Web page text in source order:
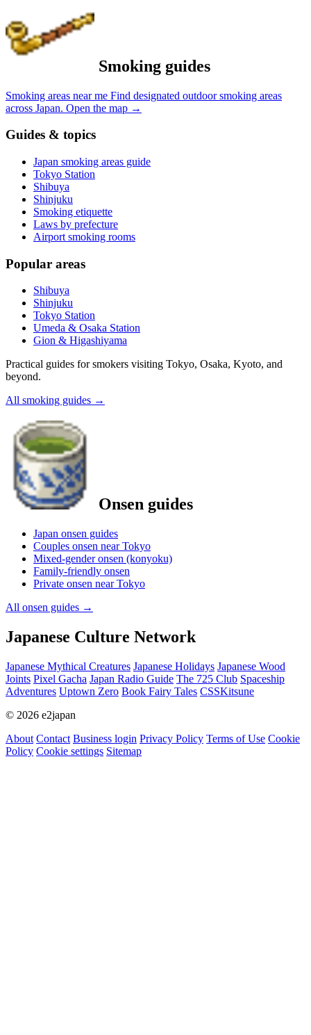
Smoking guides
Smoking areas near me Find designated outdoor smoking areas
across Japan. Open the map →
Guides & topics
Japan smoking areas guide
Tokyo Station
Shibuya
Shinjuku
Smoking etiquette
Laws by prefecture
Airport smoking rooms
Popular areas
Shibuya
Shinjuku
Tokyo Station
Umeda & Osaka Station
Gion & Higashiyama
Practical guides for smokers visiting Tokyo, Osaka, Kyoto, and
beyond.
All smoking guides →
Onsen guides
Japan onsen guides
Couples onsen near Tokyo
Mixed-gender onsen (konyoku)
Family-friendly onsen
Private onsen near Tokyo
All onsen guides →
Japanese Culture Network
Japanese Mythical Creatures Japanese Holidays Japanese Wood
Joints Pixel Gacha Japan Radio Guide The 725 Club Spaceship
Adventures Uptown Zero Book Fairy Tales CSSKitsune
© 2026 e2japan
About Contact Business login Privacy Policy Terms of Use Cookie
Policy Cookie settings Sitemap